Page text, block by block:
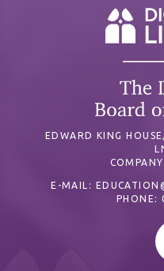
EDWARD KING
E-MAIL:
PHONE: